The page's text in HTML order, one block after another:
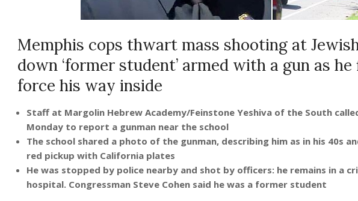
Memphis cops thwart mass shooting at
down ‘former student’ armed with a gun as
force his way inside
Staff at Margolin Hebrew Academy/Feinstone Yeshiva of the South
Monday to report a gunman near the school
The school shared a photo of the gunman, describing him as in his 40s
red pickup with California plates
He was stopped by police nearby and shot by officers: he remains in a
hospital. Congressman Steve Cohen said he was a former student